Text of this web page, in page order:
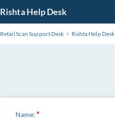
Rishta Help Desk
Retail Scan Support Desk Rishta Help Desk
Name: